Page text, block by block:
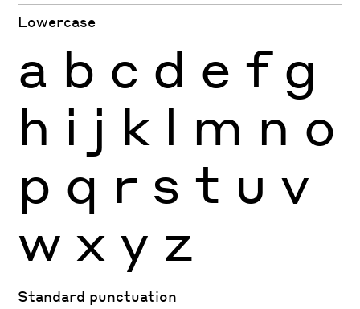
Lowercase
a b c d e f g
h i j k l m n o
p q r s t u v
w x y z
Standard punctuation